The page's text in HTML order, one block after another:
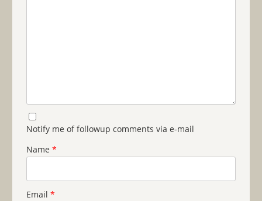
Notify me of followup comments via e-mail
Name *
Email *